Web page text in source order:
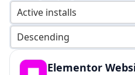
Active installs
Descending
Elementor